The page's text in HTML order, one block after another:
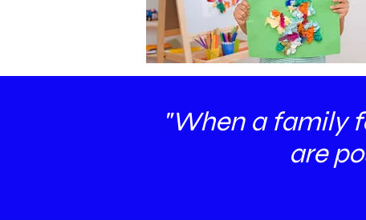
"When a family
are